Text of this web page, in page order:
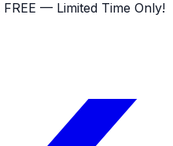
FREE — Limited Time Only!